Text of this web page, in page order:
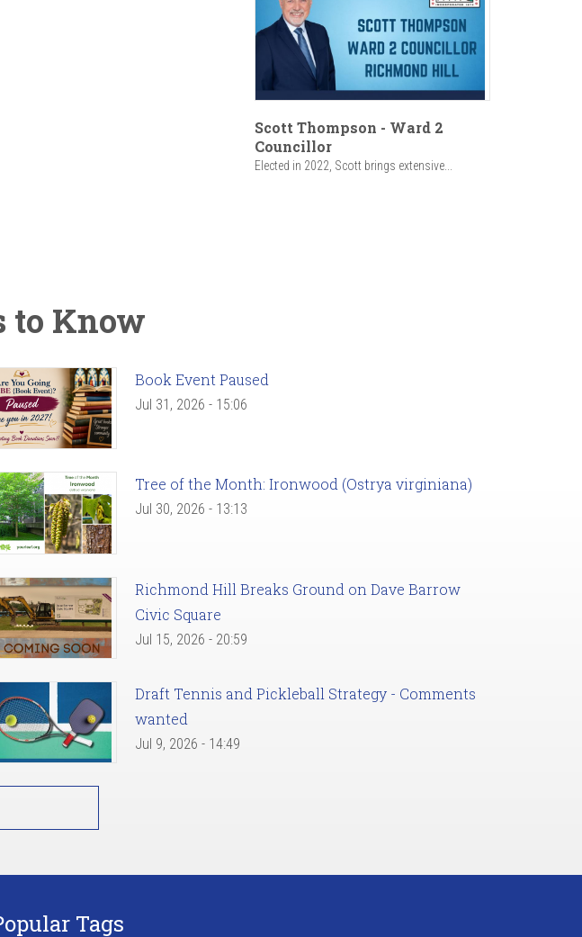
Scott Thompson - Ward 2
Councillor
Elected in 2022, Scott brings extensive...
to Know
Book Event Paused
Jul 31, 2026 - 15:06
Tree of the Month: Ironwood (Ostrya virginiana)
Jul 30, 2026 - 13:13
Richmond Hill Breaks Ground on Dave Barrow
Civic Square
Jul 15, 2026 - 20:59
Draft Tennis and Pickleball Strategy - Comments
wanted
Jul 9, 2026 - 14:49
Tags